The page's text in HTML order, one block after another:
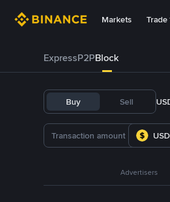
Markets Trade
ExpressP2PBlock
Buy Sell
USD
Advertisers